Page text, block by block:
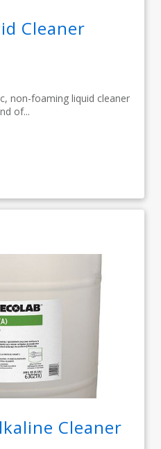
Cleaner
non-foaming liquid cleaner
of...
Cleaner​